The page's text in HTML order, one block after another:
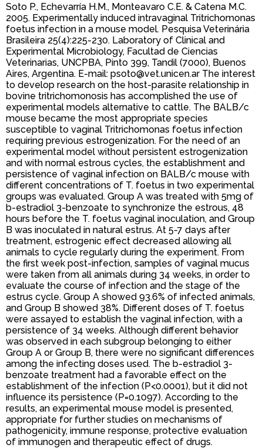
Soto P., Echevarría H.M., Monteavaro C.E. & Catena M.C.
2005. Experimentally induced intravaginal Tritrichomonas
foetus infection in a mouse model. Pesquisa Veterinária
Brasileira 25(4):225-230. Laboratory of Clinical and
Experimental Microbiology, Facultad de Ciencias
Veterinarias, UNCPBA, Pinto 399, Tandil (7000), Buenos
Aires, Argentina. E-mail: psoto@vet.unicen.ar The interest
to develop research on the host-parasite relationship in
bovine tritrichomonosis has accomplished the use of
experimental models alternative to cattle. The BALB/c
mouse became the most appropriate species
susceptible to vaginal Tritrichomonas foetus infection
requiring previous estrogenization. For the need of an
experimental model without persistent estrogenization
and with normal estrous cycles, the establishment and
persistence of vaginal infection on BALB/c mouse with
different concentrations of T. foetus in two experimental
groups was evaluated. Group A was treated with 5mg of
b-estradiol 3-benzoate to synchronize the estrous, 48
hours before the T. foetus vaginal inoculation, and Group
B was inoculated in natural estrus. At 5-7 days after
treatment, estrogenic effect decreased allowing all
animals to cycle regularly during the experiment. From
the first week post-infection, samples of vaginal mucus
were taken from all animals during 34 weeks, in order to
evaluate the course of infection and the stage of the
estrus cycle. Group A showed 93.6% of infected animals,
and Group B showed 38%. Different doses of T. foetus
were assayed to establish the vaginal infection, with a
persistence of 34 weeks. Although different behavior
was observed in each subgroup belonging to either
Group A or Group B, there were no significant differences
among the infecting doses used. The b-estradiol 3-
benzoate treatment had a favorable effect on the
establishment of the infection (P<0.0001), but it did not
influence its persistence (P=0.1097). According to the
results, an experimental mouse model is presented,
appropriate for further studies on mechanisms of
pathogenicity, immune response, protective evaluation
of immunogen and therapeutic effect of drugs.